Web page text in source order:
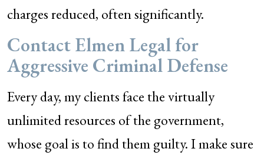
charges reduced, often significantly.
Contact Elmen Legal for
Aggressive Criminal Defense
Every day, my clients face the virtually
unlimited resources of the government,
whose goal is to find them guilty. I make sure